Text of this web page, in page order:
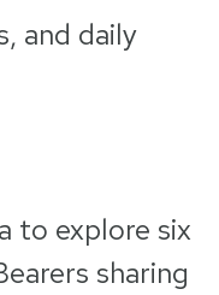
and daily
to explore six
sharing